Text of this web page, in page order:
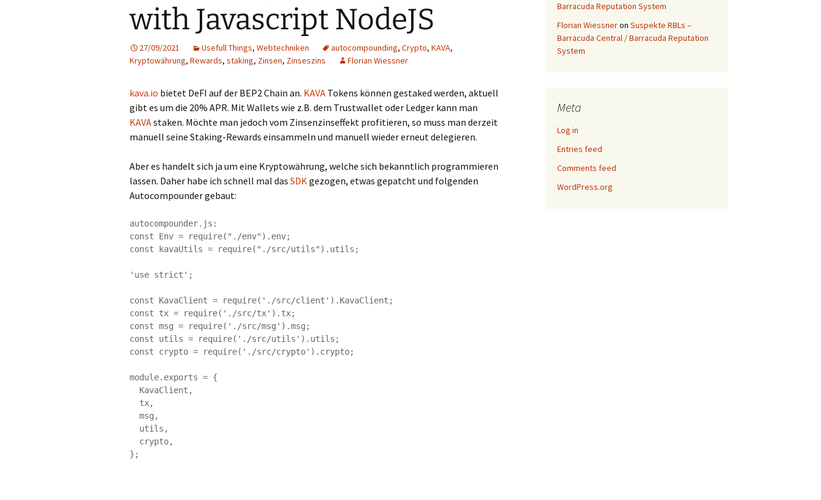
with Javascript NodeJS
27/09/2021 Usefull Things, Webtechniken autocompounding, Crypto, KAVA,
Kryptowährung, Rewards, staking, Zinsen, Zinseszins Florian Wiessner
kava.io bietet DeFI auf der BEP2 Chain an. KAVA Tokens können gestaked werden, aktuell
gibt es um die 20% APR. Mit Wallets wie z.B. dem Trustwallet oder Ledger kann man
KAVAstaken. Möchte man jedoch vom Zinsenzinseffekt profitieren, so muss man derzeit
manuell seine Staking-Rewards einsammeln und manuell wieder erneut delegieren.
Aber es handelt sich ja um eine Kryptowährung, welche sich bekanntlich programmieren
lassen. Daher habe ich schnell mal das SDKgezogen, etwas gepatcht und folgenden
Autocompounder gebaut:
autocompounder.js:
const Env = require("./env").env;
const kavaUtils = require("./src/utils").utils;
'use strict';
const KavaClient = require('./src/client').KavaClient;
const tx = require('./src/tx').tx;
const msg = require('./src/msg').msg;
const utils = require('./src/utils').utils;
const crypto = require('./src/crypto').crypto;
module.exports = {
};
Barracuda Reputation System
Florian Wiessneron Suspekte RBLs –
Barracuda Central / Barracuda Reputation
System
Meta
Log in
Entries feed
Comments feed
WordPress.org